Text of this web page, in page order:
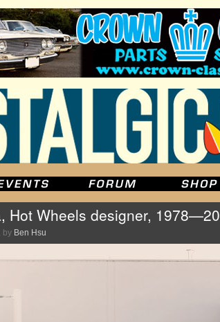
Hot Wheels designer,
by Ben Hsu